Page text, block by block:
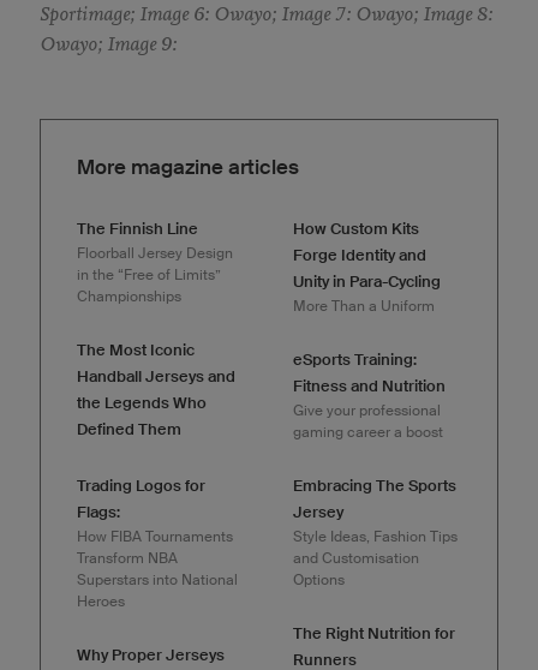
Sportimage; Image 6: Owayo; Image 7: Owayo; Image 8:
Owayo; Image 9:
More magazine articles
The Finnish Line
Floorball Jersey Design
in the “Free of Limits”
Championships
The Most Iconic
Handball Jerseys and
the Legends Who
Defined Them
Trading Logos for
Flags:
How FIBA Tournaments
Transform NBA
Superstars into National
Heroes
Why Proper Jerseys
How Custom Kits
Forge Identity and
Unity in Para-Cycling
More Than a Uniform
eSports Training:
Fitness and Nutrition
Give your professional
gaming career a boost
Embracing The Sports
Jersey
Style Ideas, Fashion Tips
and Customisation
Options
The Right Nutrition for
Runners